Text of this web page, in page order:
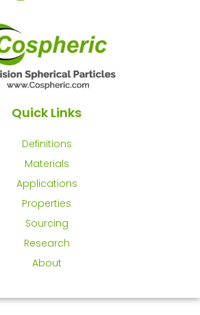
Quick Links
Definitions
Materials
Applications
Properties
Sourcing
Research
About